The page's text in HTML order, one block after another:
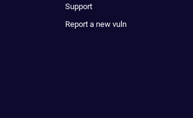
Support
Report a new vuln